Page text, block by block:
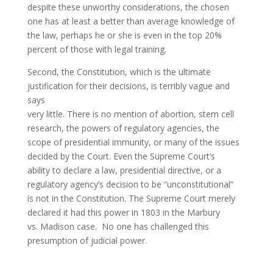
despite these unworthy considerations, the chosen
one has at least a better than average knowledge of
the law, perhaps he or she is even in the top 20%
percent of those with legal training.
Second, the Constitution, which is the ultimate
justification for their decisions, is terribly vague and
says
very little. There is no mention of abortion, stem cell
research, the powers of regulatory agencies, the
scope of presidential immunity, or many of the issues
decided by the Court. Even the Supreme Court’s
ability to declare a law, presidential directive, or a
regulatory agency’s decision to be “unconstitutional”
is not in the Constitution. The Supreme Court merely
declared it had this power in 1803 in the Marbury
vs. Madison case. No one has challenged this
presumption of judicial power.